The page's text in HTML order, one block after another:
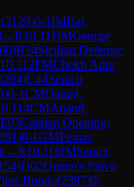
(2129)0-1IMBai,
→R10.111IMGeorge
)B34Sicilian Defense:
10.112FMChekh Adm
)C44Scotch
)0-1CMDamaj,
CMAnand,
E03Catalan Opening:
)0-1GMPetrov,
→R10.116IMSaraci,
)D02Queen's Pawn
Bondo(2387)0-